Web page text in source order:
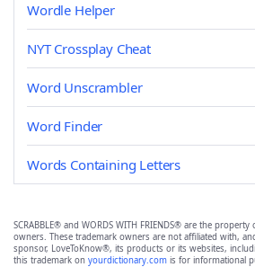
Wordle Helper
NYT Crossplay Cheat
Word Unscrambler
Word Finder
Words Containing Letters
SCRABBLE® and WORDS WITH FRIENDS® are the
owners. These trademark owners are not affiliated with,
sponsor, LoveToKnow®, its products or its websites,
this trademark on yourdictionary.com is for informational